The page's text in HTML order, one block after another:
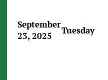
September
23, 2025
Tuesday